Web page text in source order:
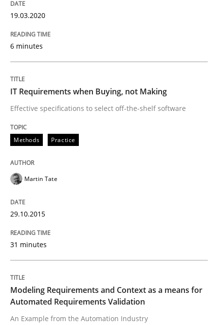
Written byMartin Tate
Modeling Requirements and Context
An Example from the Automation Industry
Written by Bastian Tenbergen Andreas Vogelsang
19.03.2020
6 minutes
IT Requirements when Buying, not Making
Effective specifications to select off-the-shelf software
Methods Practice
Martin Tate
29.10.2015
31 minutes
Modeling Requirements and Context as a means for
Automated Requirements Validation
An Example from the Automation Industry